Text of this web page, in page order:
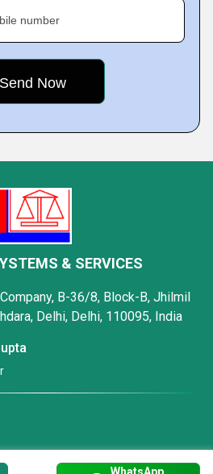
number
WhatsApp
& SERVICES
B-36/8, Block-B, Jhilmil
Delhi, Delhi, 110095, India